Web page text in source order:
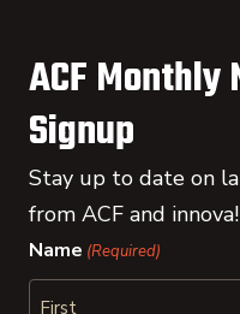
ACF
Signup
Stay up to date on
from ACF and innova!
Name (Required)